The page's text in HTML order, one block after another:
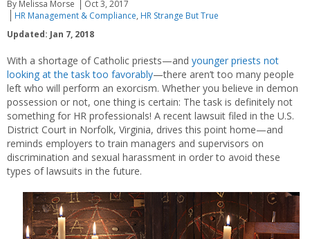
By Melissa Morse
Oct 3, 2017
HR Management & Compliance, HR Strange But True
Updated: Jan 7, 2018
With a shortage of Catholic priests—and younger priests not
looking at the task too favorably—there aren’t too many people
left who will perform an exorcism. Whether you believe in demon
possession or not, one thing is certain: The task is definitely not
something for HR professionals! A recent lawsuit filed in the U.S.
District Court in Norfolk, Virginia, drives this point home—and
reminds employers to train managers and supervisors on
discrimination and sexual harassment in order to avoid these
types of lawsuits in the future.